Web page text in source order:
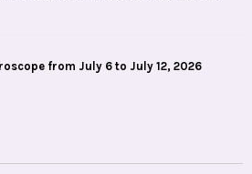
from July 6 to July 12, 2026